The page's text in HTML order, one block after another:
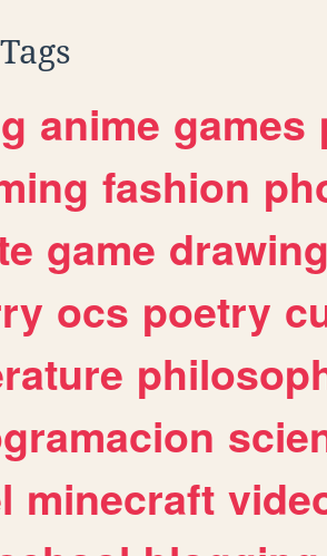
anime games
fashion
game drawing
ocs poetry
minecraft